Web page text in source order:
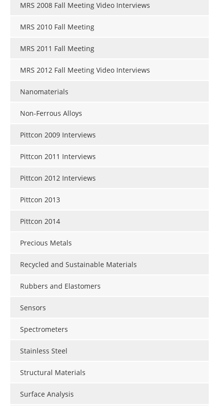
MRS 2008 Fall Meeting Video Interviews
MRS 2010 Fall Meeting
MRS 2011 Fall Meeting
MRS 2012 Fall Meeting Video Interviews
Nanomaterials
Non-Ferrous Alloys
Pittcon 2009 Interviews
Pittcon 2011 Interviews
Pittcon 2012 Interviews
Pittcon 2013
Pittcon 2014
Precious Metals
Recycled and Sustainable Materials
Rubbers and Elastomers
Sensors
Spectrometers
Stainless Steel
Structural Materials
Surface Analysis